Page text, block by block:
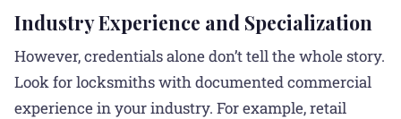
Industry Experience and Specialization
However, credentials alone don’t tell the whole story.
Look for locksmiths with documented commercial
experience in your industry. For example, retail